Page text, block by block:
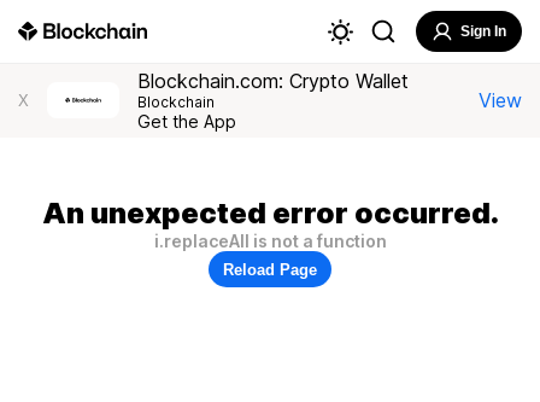
Sign In
X
Blockchain.com: Crypto Wallet
Blockchain
Get the App
View
An unexpected error occurred.
i.replaceAll is not a function
Reload Page